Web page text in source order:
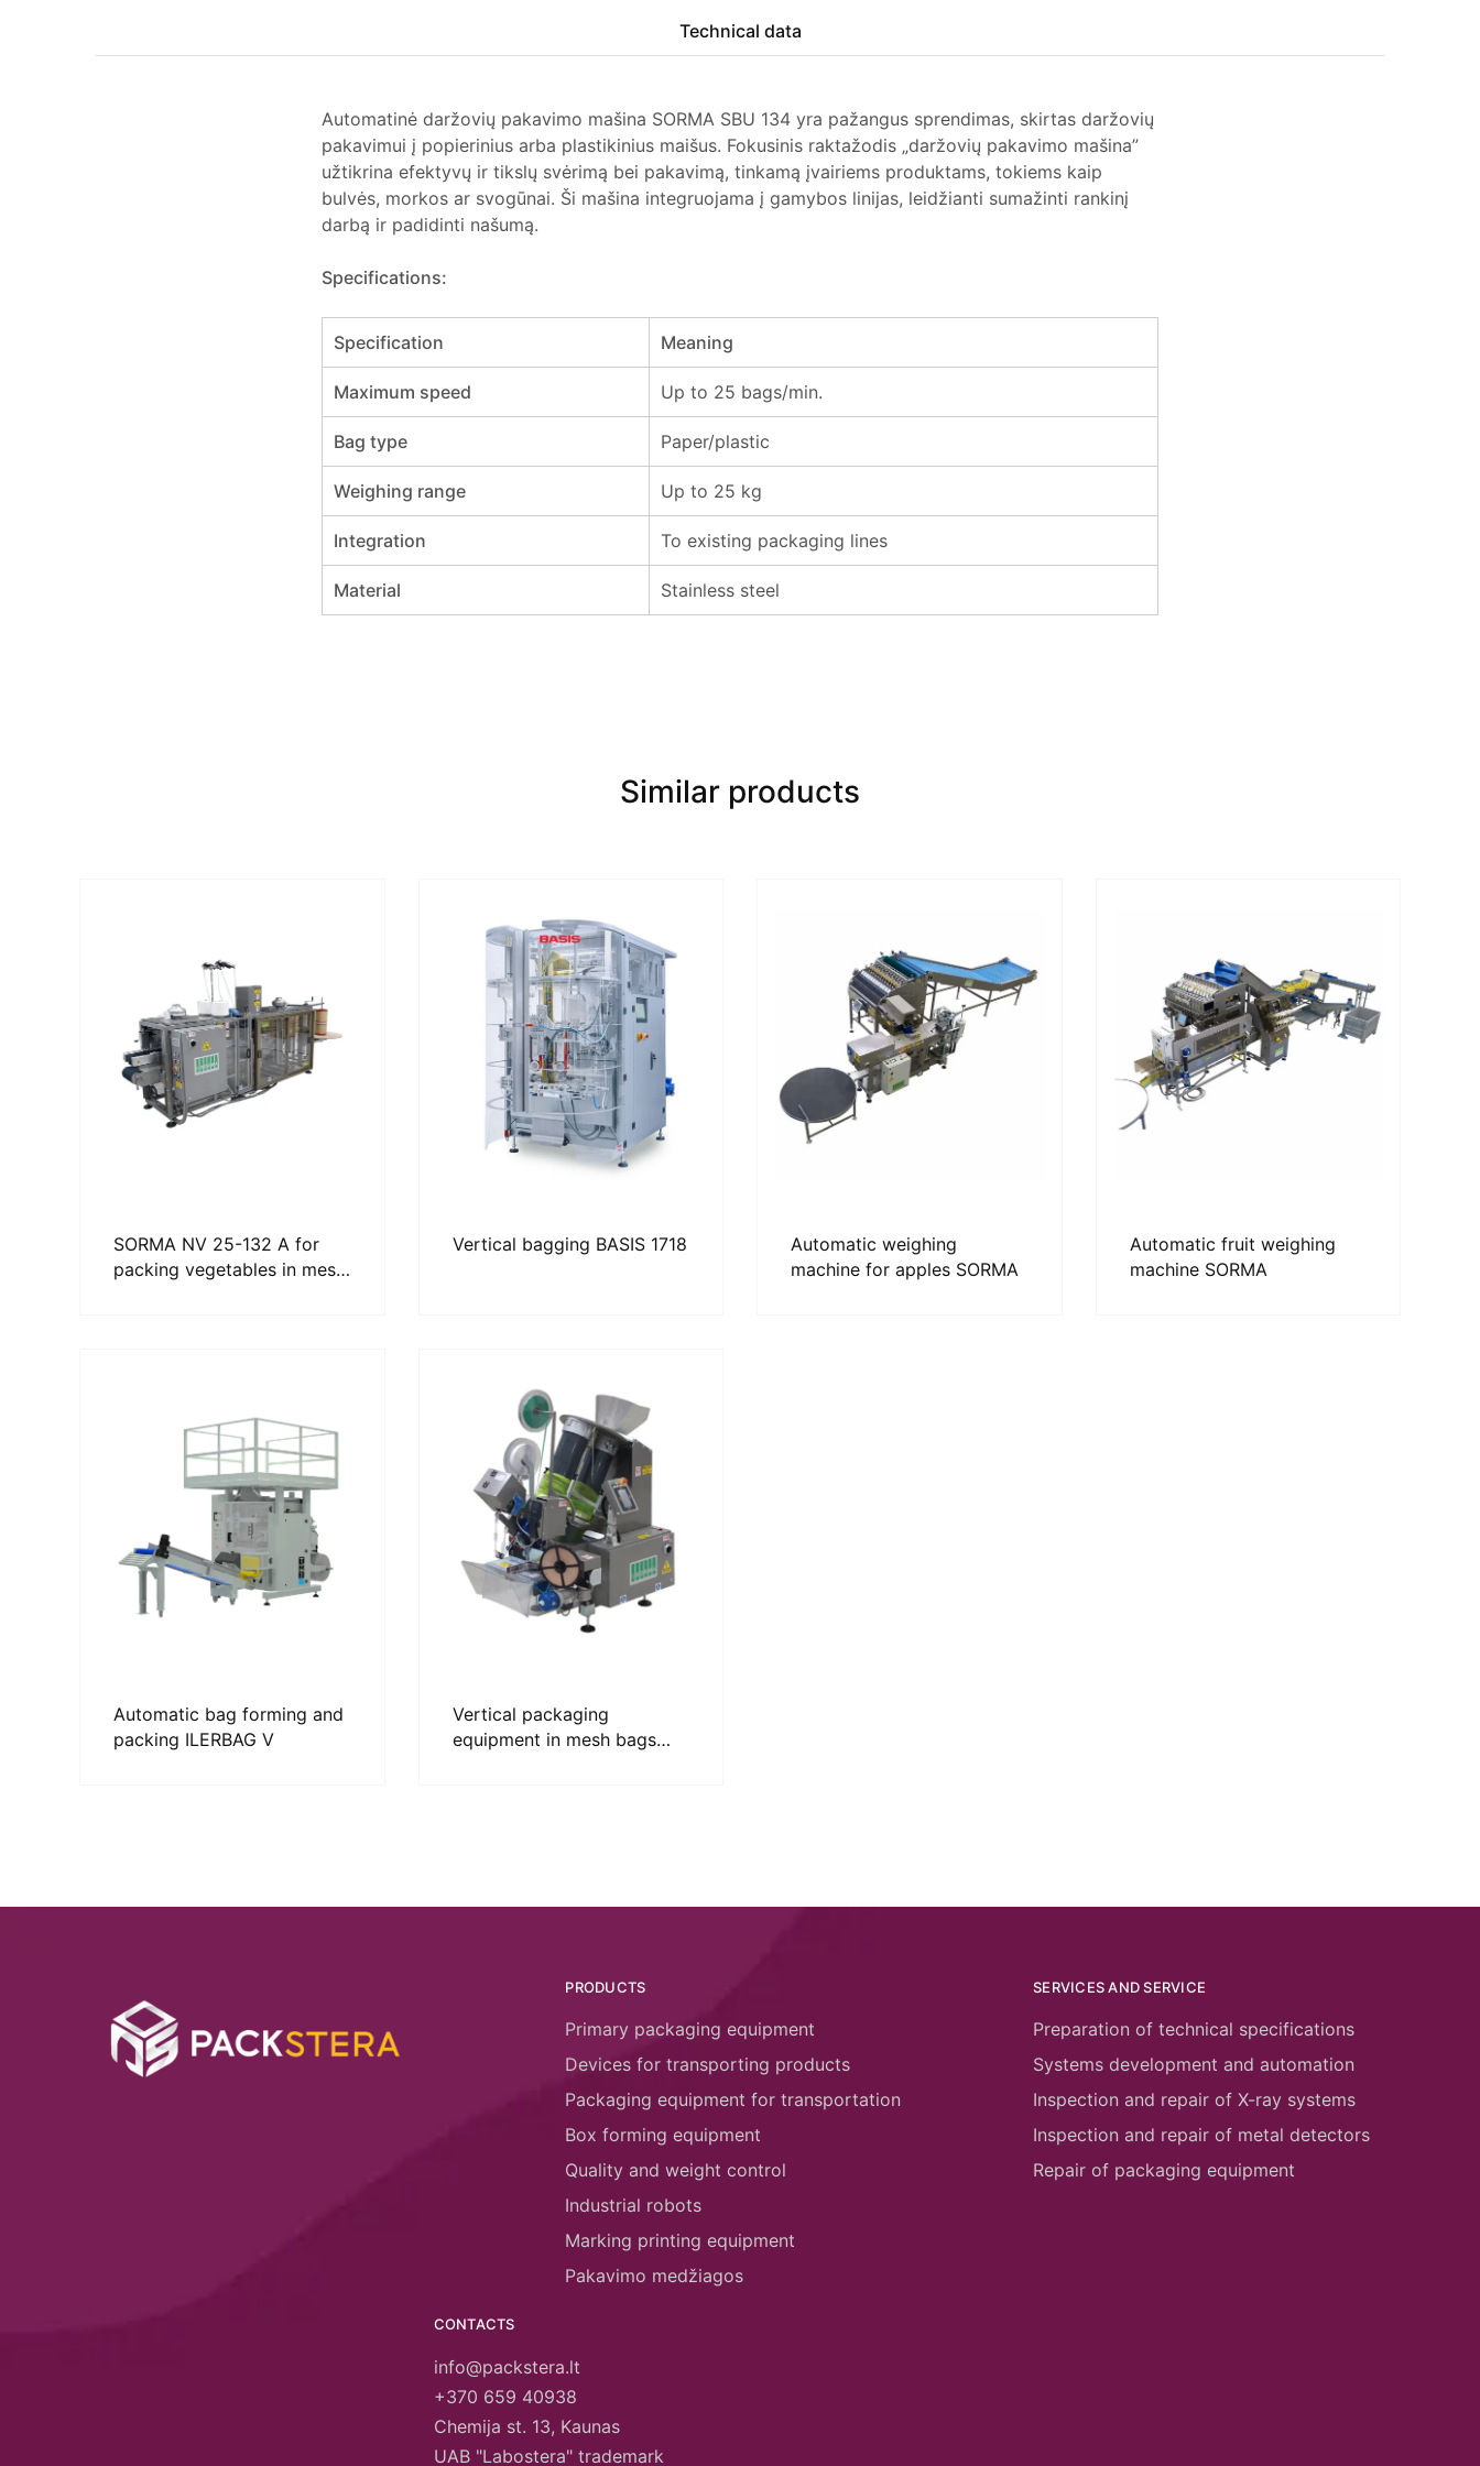
Technical data
Automatinė daržovių pakavimo mašina SORMA SBU 134 yra pažangus sprendimas, skirtas daržovių
pakavimui į popierinius arba plastikinius maišus. Fokusinis raktažodis „daržovių pakavimo mašina”
užtikrina efektyvų ir tikslų svėrimą bei pakavimą, tinkamą įvairiems produktams, tokiems kaip
bulvės, morkos ar svogūnai. Ši mašina integruojama į gamybos linijas, leidžianti sumažinti rankinį
darbą ir padidinti našumą.
Specifications:
Specification Meaning
Maximum speed Up to 25 bags/min.
Bag type Paper/plastic
Weighing range Up to 25 kg
Integration To existing packaging lines
Material Stainless steel
Similar products
SORMA NV 25-132 A for
packing vegetables in mesh
Vertical bagging BASIS 1718
Automatic weighing
machine for apples SORMA
Automatic fruit weighing
machine SORMA
Automatic bag forming and
packing ILERBAG V
Vertical packaging
equipment in mesh bags
PRODUCTS
Primary packaging equipment
Devices for transporting products
Packaging equipment for transportation
Box forming equipment
Quality and weight control
Industrial robots
Marking printing equipment
Pakavimo medžiagos
SERVICES AND SERVICE
Preparation of technical specifications
Systems development and automation
Inspection and repair of X-ray systems
Inspection and repair of metal detectors
Repair of packaging equipment
CONTACTS
info@packstera.lt
+370 659 40938
Chemija st. 13, Kaunas
UAB "Labostera" trademark